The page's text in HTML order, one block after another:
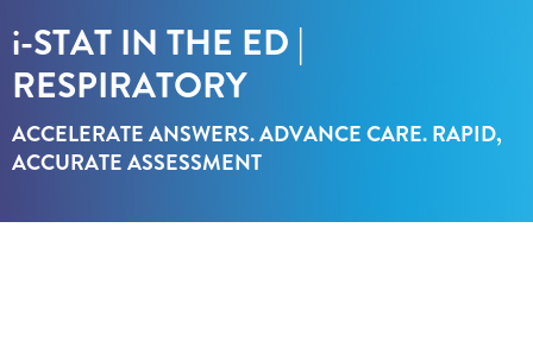
i-STAT IN THE ED |
RESPIRATORY
ACCELERATE ANSWERS. ADVANCE CARE. RAPID,
ACCURATE ASSESSMENT